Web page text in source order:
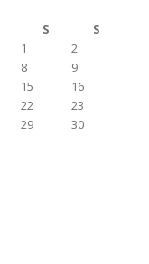
S
S
1
2
8
9
15
16
22
23
29
30